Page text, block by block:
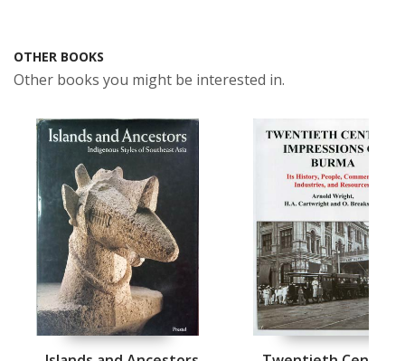
OTHER BOOKS
Other books you might be interested in.